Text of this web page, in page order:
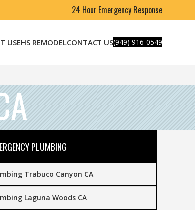
24 Hour Emergency Response
USEHS REMODELCONTACT US(949) 916-0549
PLUMBING
Trabuco Canyon CA
Laguna Woods CA